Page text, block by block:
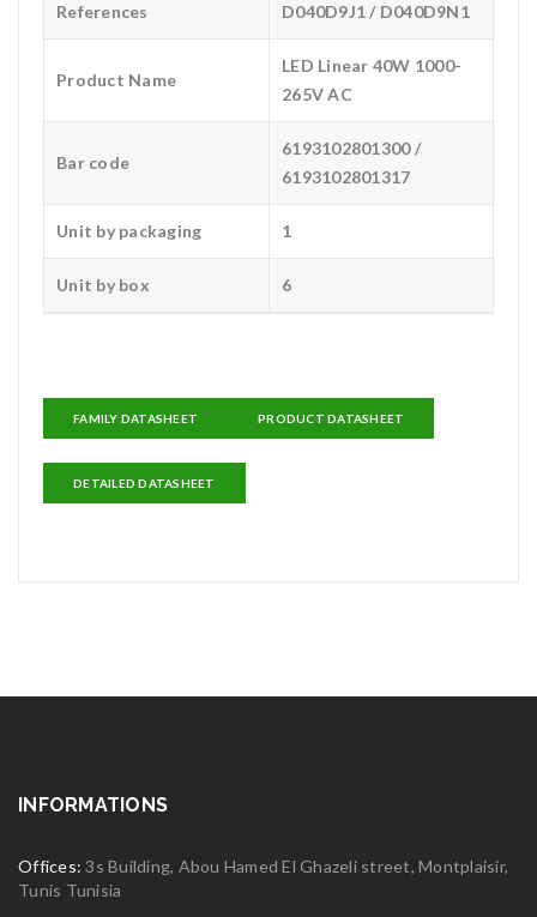
References D040D9J1 / D040D9N1
Product Name
LED Linear 40W 1000-
265V AC
Bar code
6193102801300 /
6193102801317
Unit by packaging 1
Unit by box 6
FAMILY DATASHEET PRODUCT DATASHEET
DETAILED DATASHEET
INFORMATIONS
Offices:3s Building, Abou Hamed El Ghazeli street, Montplaisir,
Tunis Tunisia